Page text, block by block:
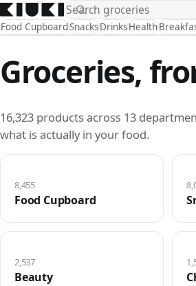
Food CupboardSnacksDrinksHealth
Groceries,
16,323 products across 13
what is actually in your food.
Food Cupboard
8,455
Beauty
2,537